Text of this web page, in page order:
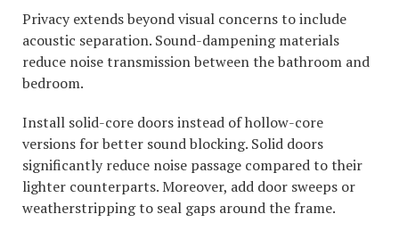
Privacy extends beyond visual concerns to include
acoustic separation. Sound-dampening materials
reduce noise transmission between the bathroom and
bedroom.
Install solid-core doors instead of hollow-core
versions for better sound blocking. Solid doors
significantly reduce noise passage compared to their
lighter counterparts. Moreover, add door sweeps or
weatherstripping to seal gaps around the frame.